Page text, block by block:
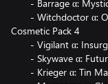
- Barrage α:
- Witchdoctor α:
Cosmetic Pack 4
- Vigilant α:
- Skywave α:
- Krieger α: Tin